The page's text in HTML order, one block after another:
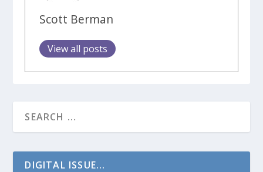
Scott Berman
View all posts
DIGITAL ISSUE...